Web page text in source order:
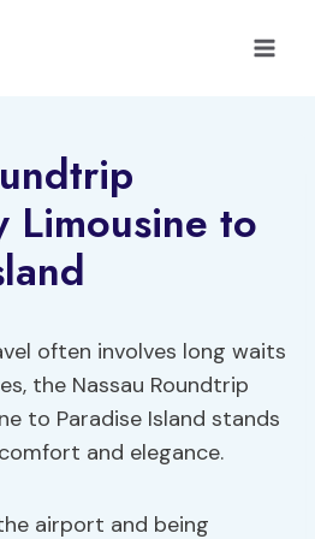
Limousine to
often involves long waits
the Nassau Roundtrip
to Paradise Island stands
and elegance.
airport and being